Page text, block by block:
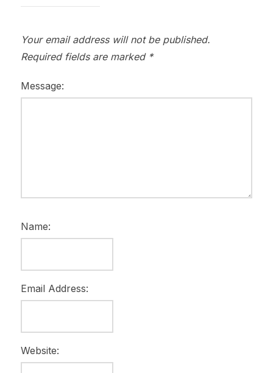
Your email address will not be published.
Required fields are marked *
Message:
Name:
Email Address:
Website: